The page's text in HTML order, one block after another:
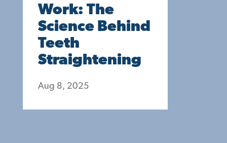
Work: The
Science Behind
Teeth
Straightening
Aug 8, 2025